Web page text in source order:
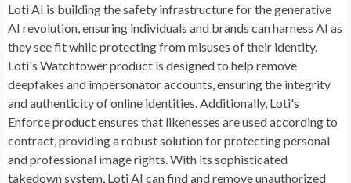
Loti AI is building the safety infrastructure for the generative
AI revolution, ensuring individuals and brands can harness AI as
they see fit while protecting from misuses of their identity.
Loti's Watchtower product is designed to help remove
deepfakes and impersonator accounts, ensuring the integrity
and authenticity of online identities. Additionally, Loti's
Enforce product ensures that likenesses are used according to
contract, providing a robust solution for protecting personal
and professional image rights. With its sophisticated
takedown system, Loti AI can find and remove unauthorized